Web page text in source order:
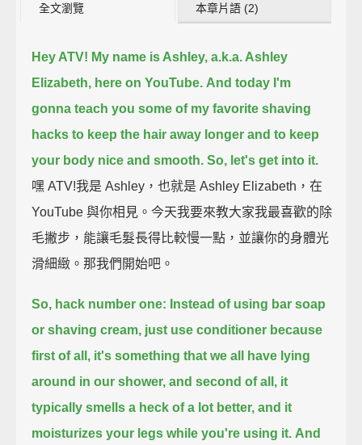
全文瀏覽 本章片語 (2)
Hey ATV! My name is Ashley, a.k.a. Ashley
Elizabeth, here on YouTube. And today I'm
gonna teach you some of my favorite shaving
hacks to keep the hair away longer and to keep
your body nice and smooth. So, let's get into it.
嘿 ATV!我是 Ashley，也就是 Ashley Elizabeth，在
YouTube 與你相見。今天我要來教大家我最喜歡的除
毛撇步，能讓毛髮長得比較慢一點，並讓你的身體光
滑細緻。那我們開始吧。
So, hack number one: Instead of using bar soap
or shaving cream, just use conditioner because
first of all, it's something that we all have lying
around in our shower, and second of all, it
typically smells a heck of a lot better, and it
moisturizes your legs while you're using it. And